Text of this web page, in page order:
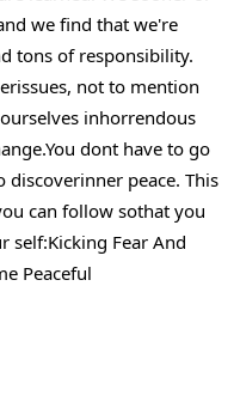
we find that we're
tons of responsibility.
not to mention
inhorrendous
dont have to go
peace. This
can follow sothat you
self:Kicking Fear And
Peaceful